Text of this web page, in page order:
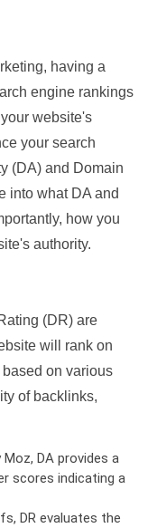
having a
engine rankings
website's
your search
(DA) and Domain
into what DA and
how you
authority.
(DR) are
will rank on
on various
of backlinks,
Moz, DA provides a
scores indicating a
DR evaluates the